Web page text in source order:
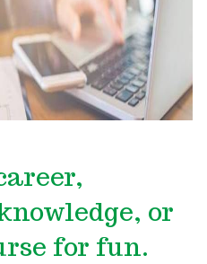
or
for fun.